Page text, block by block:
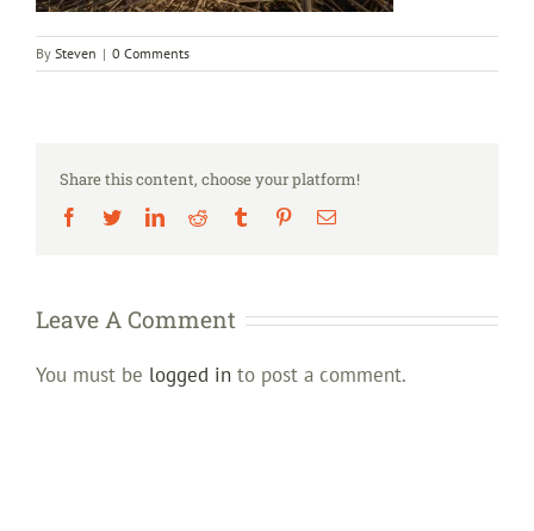
By Steven | 0 Comments
Share this content, choose your platform!
Facebook
TwitterLinkedInReddit Tumblr PinterestEmail
Leave A Comment
You must be logged in to post a comment.